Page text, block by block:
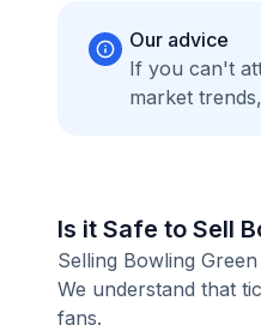
Our advice
If you can't
market
Is it Safe to Sell
Selling Bowling
We understand that
fans.